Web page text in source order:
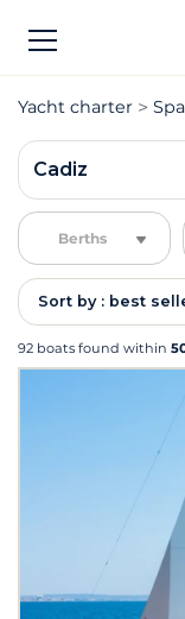
Yacht charter
Cadiz
Berths
Sort by : best
92 boats found within